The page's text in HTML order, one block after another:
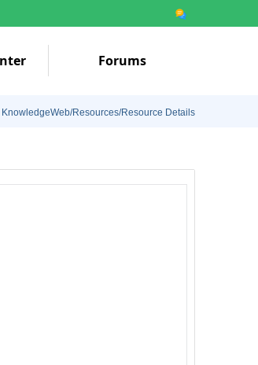
Forums
KnowledgeWeb/Resources/Resource Details